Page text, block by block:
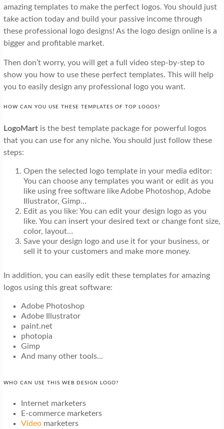
amazing templates to make the perfect logos. You should just
take action today and build your passive income through
these professional logo designs! As the logo design online is a
bigger and profitable market.
Then don’t worry, you will get a full video step-by-step to
show you how to use these perfect templates. This will help
you to easily design any professional logo you want.
HOW CAN YOU USE THESE TEMPLATES OF TOP LOGOS?
LogoMartis the best template package for powerful logos
that you can use for any niche. You should just follow these
steps:
Open the selected logo template in your media editor:
You can choose any templates you want or edit as you
like using free software like Adobe Photoshop, Adobe
Illustrator, Gimp…
Edit as you like: You can edit your design logo as you
like. You can insert your desired text or change font size,
color, layout…
Save your design logo and use it for your business, or
sell it to your customers and make more money.
In addition, you can easily edit these templates for amazing
logos using this great software:
Adobe Photoshop
Adobe Illustrator
paint.net
photopia
Gimp
And many other tools…
WHO CAN USE THIS WEB DESIGN LOGO?
Internet marketers
E-commerce marketers
Videomarketers